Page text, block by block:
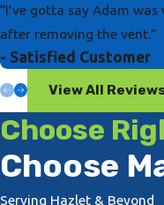
“I’ve gotta say Adam
after removing the vent.”
- Satisfied Customer
View All
Choose
Choose
Serving Hazlet & Beyond